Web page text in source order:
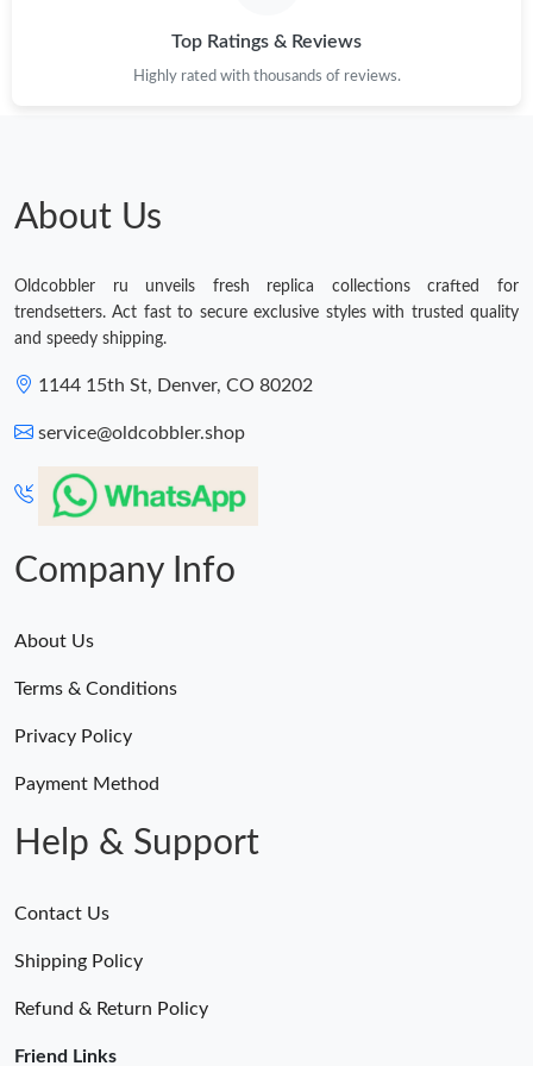
Just Sold: Megan from Minneapolis on Jul 19, 2026 at 11:10 PM.
Just Sold: Quinn from Charlotte on May 11, 2026 at 7:12 PM.
Just Sold: George from Las Vegas on Aug 06, 2026 at 1:53 PM.
Top Ratings & Reviews
Highly rated with thousands of reviews.
About Us
Oldcobbler ru unveils fresh replica collections crafted for
trendsetters. Act fast to secure exclusive styles with trusted quality
and speedy shipping.
1144 15th St, Denver, CO 80202
service@oldcobbler.shop
Company Info
About Us
Terms & Conditions
Privacy Policy
Payment Method
Help & Support
Contact Us
Shipping Policy
Refund & Return Policy
Friend Links